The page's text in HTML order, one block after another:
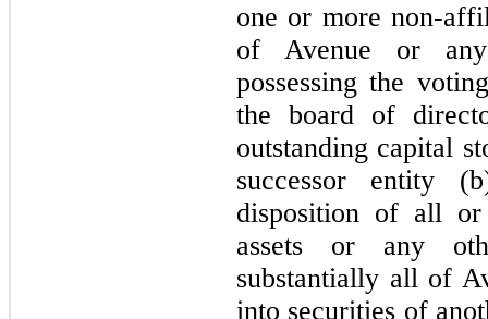
one or more non-
of Avenue or any
possessing the
the board of
outstanding capital
successor entity
disposition of all or
assets or any
substantially all of
into securities of